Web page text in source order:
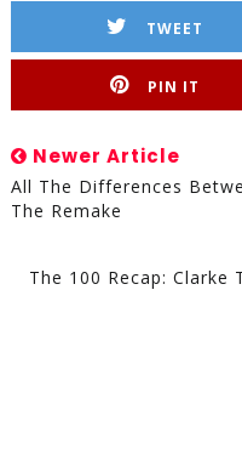
TWEET
PIN IT
Newer Article
All The Differences
The Remake
The 100 Recap: